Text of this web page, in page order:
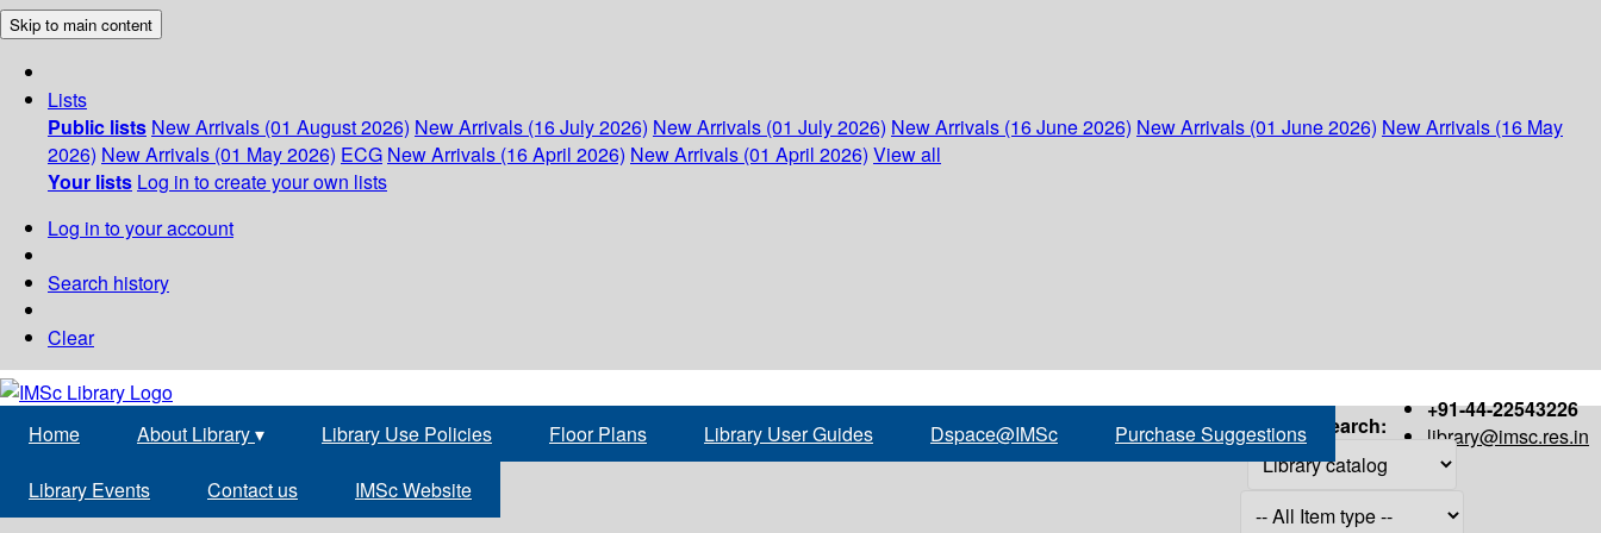
Skip to main content
Lists
Public lists New Arrivals (01 August 2026) New Arrivals (16 July 2026) New Arrivals (01 July 2026) New Arrivals (16 June 2026) New Arrivals (01 June 2026) New Arrivals (16 May
2026) New Arrivals (01 May 2026) ECG New Arrivals (16 April 2026) New Arrivals (01 April 2026) View all
Your lists Log in to create your own lists
Log in to your account
Search history
Clear
+91-44-22543226
library@imsc.res.in
Home About Library▾ Library Use Policies Floor Plans Library User Guides Dspace@IMSc Purchase Suggestions
Library Events Contact us IMSc Website
Search: